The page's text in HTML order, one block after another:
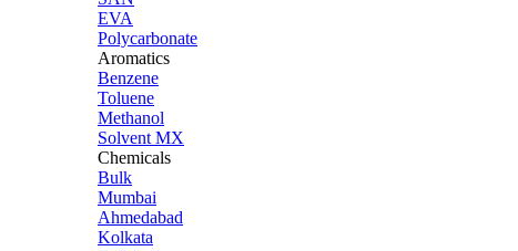
EVA
Polycarbonate
Aromatics
Benzene
Toluene
Methanol
Solvent MX
Chemicals
Bulk
Mumbai
Ahmedabad
Kolkata